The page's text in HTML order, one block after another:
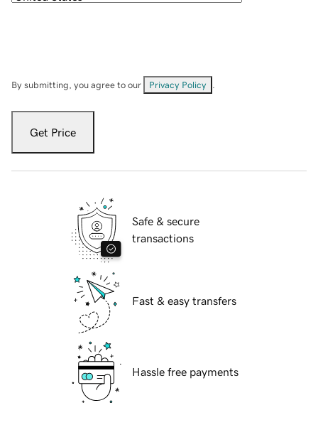
By submitting, you agree to our Privacy Policy
Get Price
Safe & secure
transactions
Fast & easy transfers
Hassle free payments